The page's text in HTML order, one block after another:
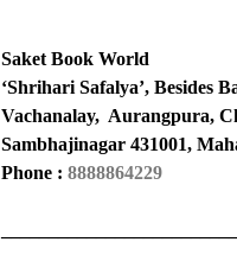
Saket Book World
‘Shrihari Safalya’, Besides
Vachanalay, Aurangpura,
Sambhajinagar 431001,
Phone : 8888864229